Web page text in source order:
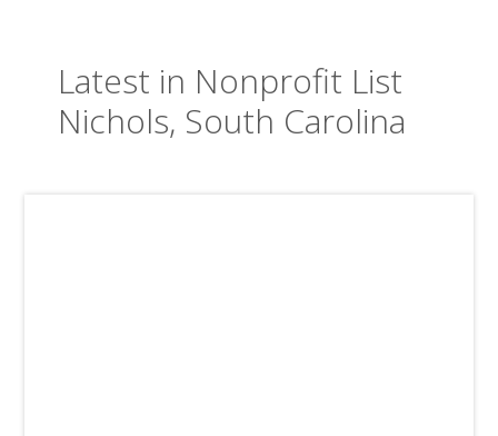
Latest in Nonprofit List
Nichols, South Carolina